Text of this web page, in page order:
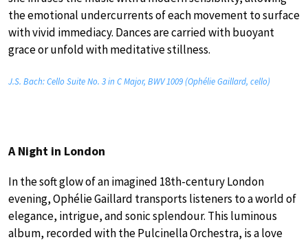
the emotional undercurrents of each movement to surface
with vivid immediacy. Dances are carried with buoyant
grace or unfold with meditative stillness.
J.S. Bach: Cello Suite No. 3 in C Major, BWV 1009 (Ophélie Gaillard, cello)
A Night in London
In the soft glow of an imagined 18th-century London
evening, Ophélie Gaillard transports listeners to a world of
elegance, intrigue, and sonic splendour. This luminous
album, recorded with the Pulcinella Orchestra, is a love